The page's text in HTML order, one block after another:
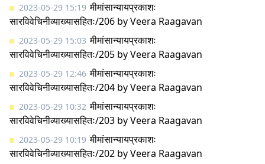
2023-05-29 15:19 मीमांसान्यायप्रकाशः
सारविवेचिनीव्याख्यासहितः/206 byVeera Raagavan
2023-05-29 15:03 मीमांसान्यायप्रकाशः
सारविवेचिनीव्याख्यासहितः/205 byVeera Raagavan
2023-05-29 12:46 मीमांसान्यायप्रकाशः
सारविवेचिनीव्याख्यासहितः/204 byVeera Raagavan
2023-05-29 10:32 मीमांसान्यायप्रकाशः
सारविवेचिनीव्याख्यासहितः/203 byVeera Raagavan
2023-05-29 10:19 मीमांसान्यायप्रकाशः
सारविवेचिनीव्याख्यासहितः/202 byVeera Raagavan